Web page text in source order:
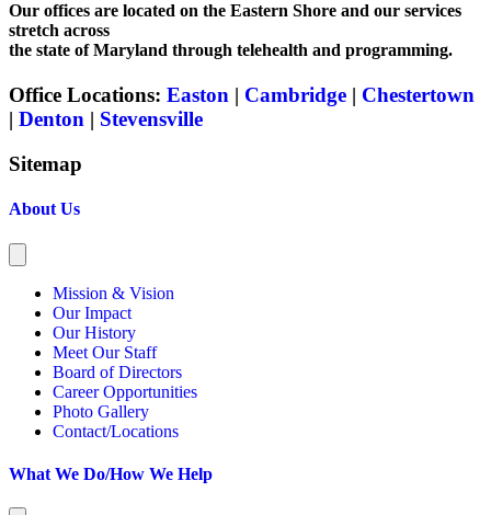
Our offices are located on the Eastern Shore and our services
stretch across
the state of Maryland through telehealth and programming.
Office Locations: Easton | Cambridge | Chestertown
| Denton | Stevensville
Sitemap
About Us
Mission & Vision
Our Impact
Our History
Meet Our Staff
Board of Directors
Career Opportunities
Photo Gallery
Contact/Locations
What We Do/How We Help